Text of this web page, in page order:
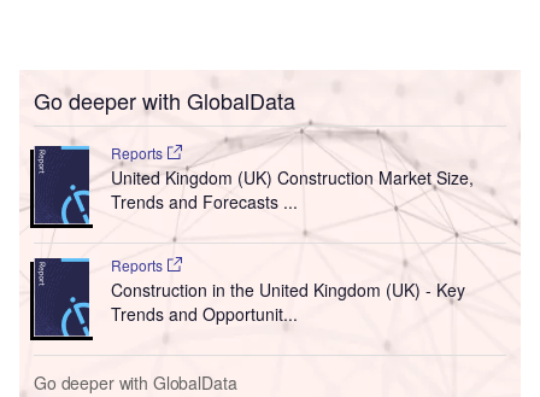
Go deeper with GlobalData
Reports
United Kingdom (UK) Construction Market Size,
Trends and Forecasts ...
Reports
Construction in the United Kingdom (UK) - Key
Trends and Opportunit...
Go deeper with GlobalData